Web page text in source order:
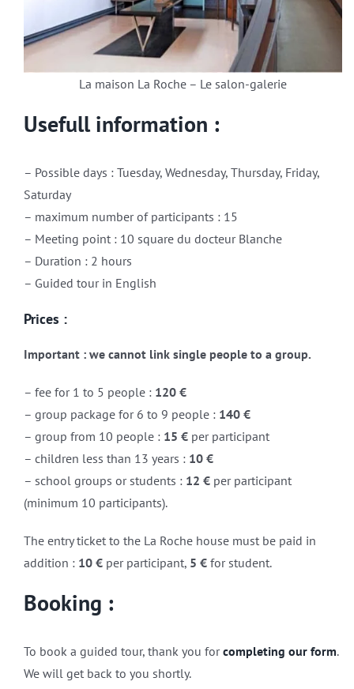
La maison La Roche – Le salon-galerie
Usefull information :
– Possible days : Tuesday, Wednesday, Thursday, Friday,
Saturday
– maximum number of participants : 15
– Meeting point : 10 square du docteur Blanche
– Duration : 2 hours
– Guided tour in English
Prices :
Important : we cannot link single people to a group.
– fee for 1 to 5 people : 120 €
– group package for 6 to 9 people : 140 €
– group from 10 people : 15 €per participant
– children less than 13 years : 10 €
– school groups or students : 12 €per participant
(minimum 10 participants).
The entry ticket to the La Roche house must be paid in
addition : 10 € per participant, 5 €for student.
Booking :
To book a guided tour, thank you forcompleting our form.
We will get back to you shortly.